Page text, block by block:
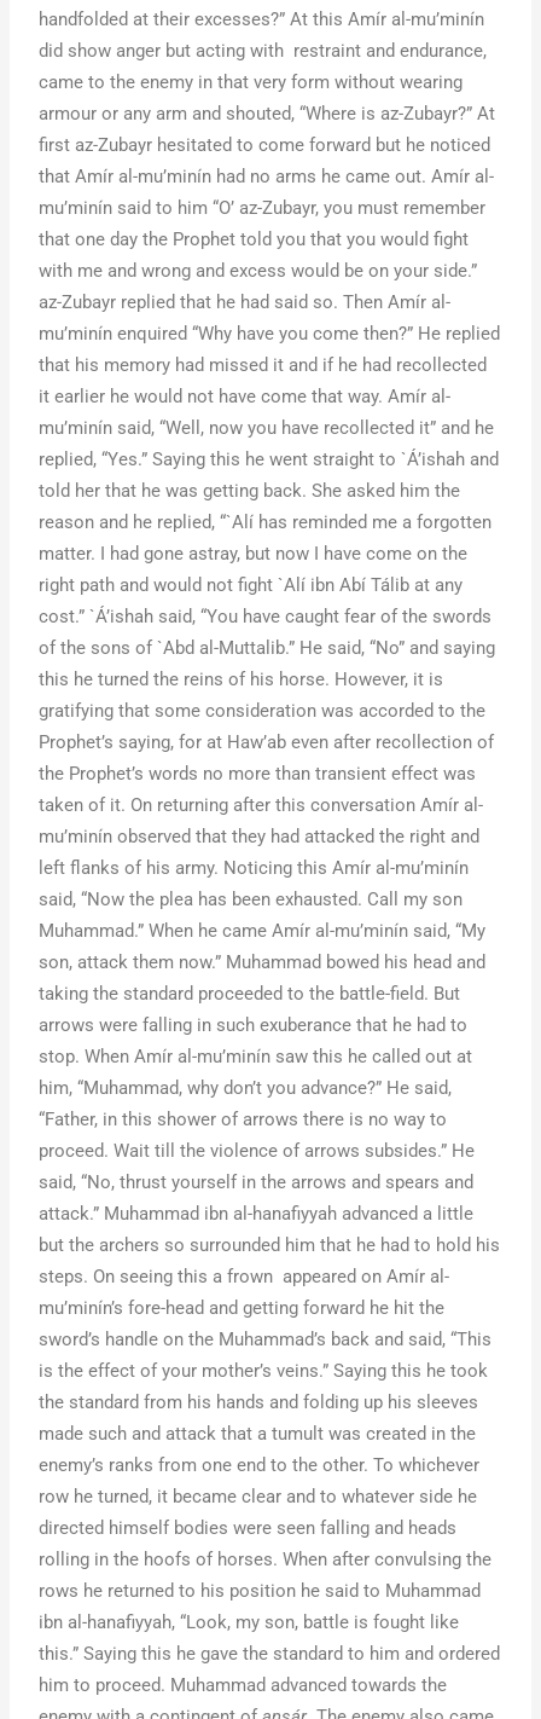
handfolded at their excesses?” At this Amír al-mu’minín
did show anger but acting with restraint and endurance,
came to the enemy in that very form without wearing
armour or any arm and shouted, “Where is az-Zubayr?” At
first az-Zubayr hesitated to come forward but he noticed
that Amír al-mu’minín had no arms he came out. Amír al-
mu’minín said to him “O’ az-Zubayr, you must remember
that one day the Prophet told you that you would fight
with me and wrong and excess would be on your side.”
az-Zubayr replied that he had said so. Then Amír al-
mu’minín enquired “Why have you come then?” He replied
that his memory had missed it and if he had recollected
it earlier he would not have come that way. Amír al-
mu’minín said, “Well, now you have recollected it” and he
replied, “Yes.” Saying this he went straight to `Á’ishah and
told her that he was getting back. She asked him the
reason and he replied, “`Alí has reminded me a forgotten
matter. I had gone astray, but now I have come on the
right path and would not fight `Alí ibn Abí Tálib at any
cost.” `Á’ishah said, “You have caught fear of the swords
of the sons of `Abd al-Muttalib.” He said, “No” and saying
this he turned the reins of his horse. However, it is
gratifying that some consideration was accorded to the
Prophet’s saying, for at Haw’ab even after recollection of
the Prophet’s words no more than transient effect was
taken of it. On returning after this conversation Amír al-
mu’minín observed that they had attacked the right and
left flanks of his army. Noticing this Amír al-mu’minín
said, “Now the plea has been exhausted. Call my son
Muhammad.” When he came Amír al-mu’minín said, “My
son, attack them now.” Muhammad bowed his head and
taking the standard proceeded to the battle-field. But
arrows were falling in such exuberance that he had to
stop. When Amír al-mu’minín saw this he called out at
him, “Muhammad, why don’t you advance?” He said,
“Father, in this shower of arrows there is no way to
proceed. Wait till the violence of arrows subsides.” He
said, “No, thrust yourself in the arrows and spears and
attack.” Muhammad ibn al-hanafiyyah advanced a little
but the archers so surrounded him that he had to hold his
steps. On seeing this a frown appeared on Amír al-
mu’minín’s fore-head and getting forward he hit the
sword’s handle on the Muhammad’s back and said, “This
is the effect of your mother’s veins.” Saying this he took
the standard from his hands and folding up his sleeves
made such and attack that a tumult was created in the
enemy’s ranks from one end to the other. To whichever
row he turned, it became clear and to whatever side he
directed himself bodies were seen falling and heads
rolling in the hoofs of horses. When after convulsing the
rows he returned to his position he said to Muhammad
ibn al-hanafiyyah, “Look, my son, battle is fought like
this.” Saying this he gave the standard to him and ordered
him to proceed. Muhammad advanced towards the